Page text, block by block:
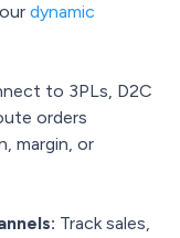
dynamic
to 3PLs, D2C
orders
margin, or
Track sales,